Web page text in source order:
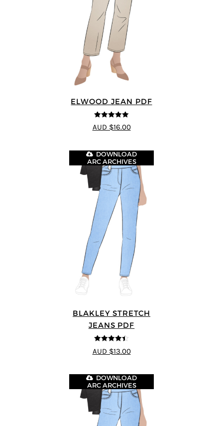
ELWOOD JEAN PDF
5out of 5
AUD $16.00
BLAKLEY STRETCH
JEANS PDF
4.4out of 5
DOWNLOAD
ARC ARCHIVES
AUD $13.00
DOWNLOAD
ARC ARCHIVES